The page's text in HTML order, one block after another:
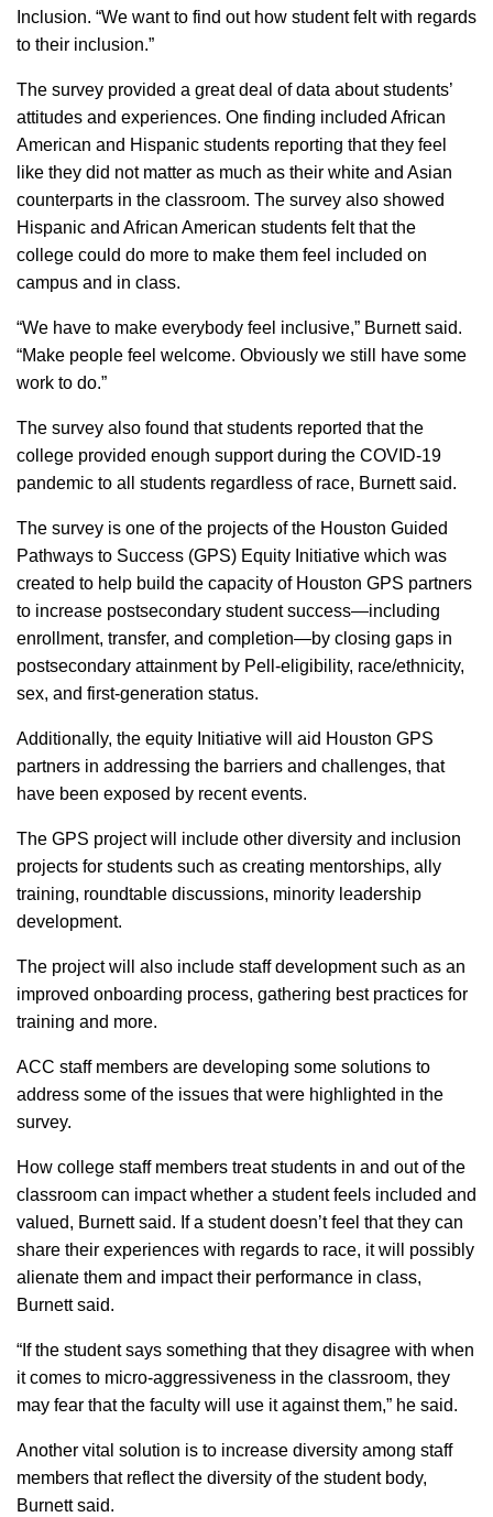
Inclusion. “We want to find out how student felt with regards
to their inclusion.”
The survey provided a great deal of data about students’
attitudes and experiences. One finding included African
American and Hispanic students reporting that they feel
like they did not matter as much as their white and Asian
counterparts in the classroom. The survey also showed
Hispanic and African American students felt that the
college could do more to make them feel included on
campus and in class.
“We have to make everybody feel inclusive,” Burnett said.
“Make people feel welcome. Obviously we still have some
work to do.”
The survey also found that students reported that the
college provided enough support during the COVID-19
pandemic to all students regardless of race, Burnett said.
The survey is one of the projects of the Houston Guided
Pathways to Success (GPS) Equity Initiative which was
created to help build the capacity of Houston GPS partners
to increase postsecondary student success—including
enrollment, transfer, and completion—by closing gaps in
postsecondary attainment by Pell-eligibility, race/ethnicity,
sex, and first-generation status.
Additionally, the equity Initiative will aid Houston GPS
partners in addressing the barriers and challenges, that
have been exposed by recent events.
The GPS project will include other diversity and inclusion
projects for students such as creating mentorships, ally
training, roundtable discussions, minority leadership
development.
The project will also include staff development such as an
improved onboarding process, gathering best practices for
training and more.
ACC staff members are developing some solutions to
address some of the issues that were highlighted in the
survey.
How college staff members treat students in and out of the
classroom can impact whether a student feels included and
valued, Burnett said. If a student doesn’t feel that they can
share their experiences with regards to race, it will possibly
alienate them and impact their performance in class,
Burnett said.
“If the student says something that they disagree with when
it comes to micro-aggressiveness in the classroom, they
may fear that the faculty will use it against them,” he said.
Another vital solution is to increase diversity among staff
members that reflect the diversity of the student body,
Burnett said.